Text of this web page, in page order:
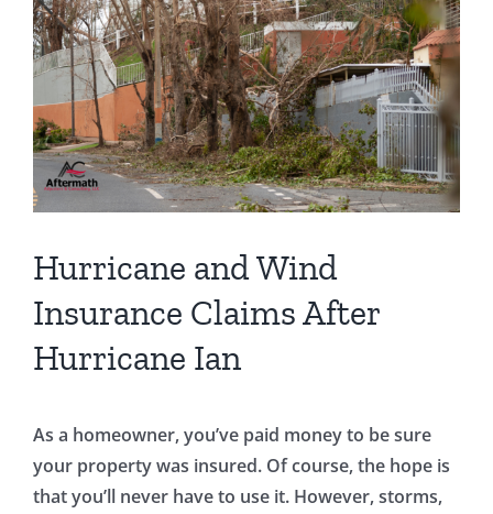
Larger
Image
Hurricane and Wind
Insurance Claims After
Hurricane Ian
As a homeowner, you’ve paid money to be sure
your property was insured. Of course, the hope is
that you’ll never have to use it. However, storms,